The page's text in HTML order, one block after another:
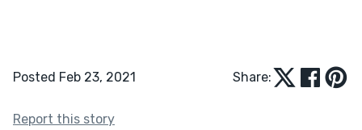
Posted Feb 23, 2021 Share:
Report this story